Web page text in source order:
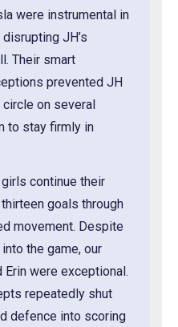
were instrumental in
JH’s
Their smart
prevented JH
on several
to stay firmly in
continue their
goals through
movement. Despite
the game, our
were exceptional.
repeatedly shut
defence into scoring